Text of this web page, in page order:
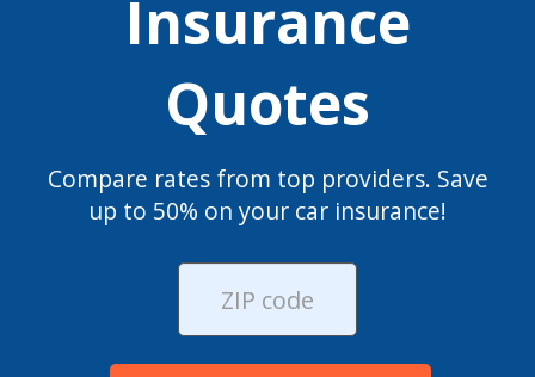
Insurance
Quotes
Compare rates from top providers. Save
up to 50% on your car insurance!